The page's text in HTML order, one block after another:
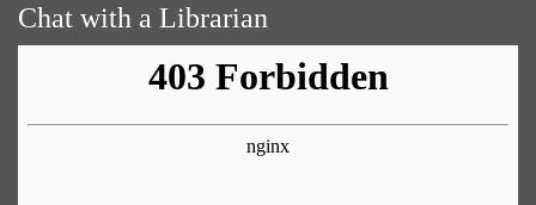
Chat with a Librarian